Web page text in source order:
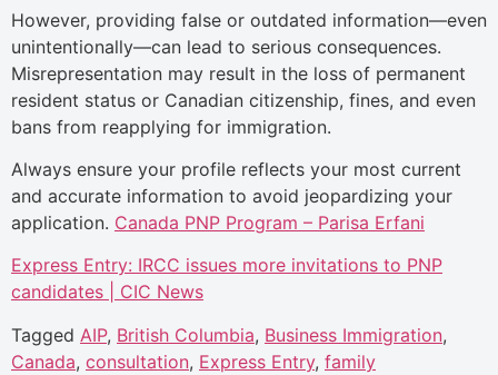
However, providing false or outdated information—even
unintentionally—can lead to serious consequences.
Misrepresentation may result in the loss of permanent
resident status or Canadian citizenship, fines, and even
bans from reapplying for immigration.
Always ensure your profile reflects your most current
and accurate information to avoid jeopardizing your
application. Canada PNP Program – Parisa Erfani
Express Entry: IRCC issues more invitations to PNP
candidates | CIC News
Tagged AIP, British Columbia, Business Immigration,
Canada, consultation, Express Entry, family